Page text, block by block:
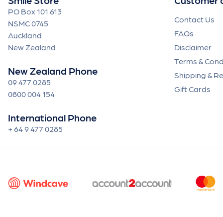
PO Box 101 613
NSMC 0745
Auckland
New Zealand
New Zealand Phone
09 477 0285
0800 004 154
International Phone
+ 64 9 477 0285
Contact Us
FAQs
Disclaimer
Terms &
Shipping &
Gift Cards